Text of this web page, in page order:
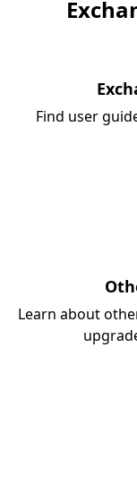
Find user
Learn about